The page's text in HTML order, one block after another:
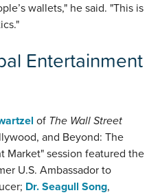
wallets," he said. "This is
Entertainment
of The Wall Street
and Beyond: The
Market" session featured the
U.S. Ambassador to
Dr. Seagull Song,